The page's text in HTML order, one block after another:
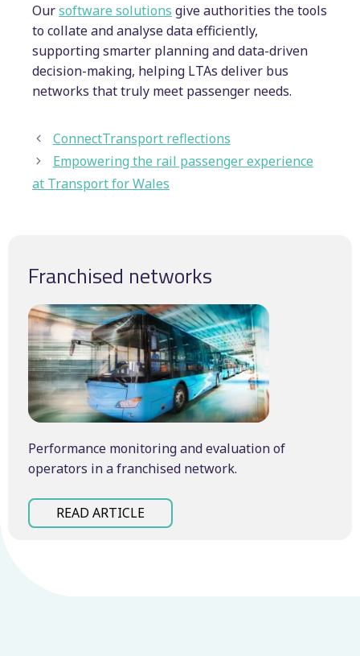
Oursoftware solutions give authorities the tools
to collate and analyse data efficiently,
supporting smarter planning and data-driven
decision-making, helping LTAs deliver bus
networks that truly meet passenger needs.
ConnectTransport reflections
Empowering the rail passenger experience
at Transport for Wales
Franchised networks
Performance monitoring and evaluation of
operators in a franchised network.
READ ARTICLE